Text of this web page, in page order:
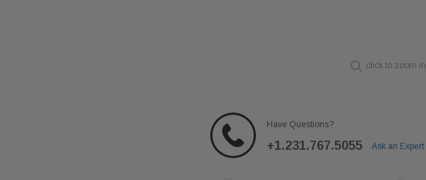
click to zoom in
Have Questions?
+1.231.767.5055 Ask an Expert